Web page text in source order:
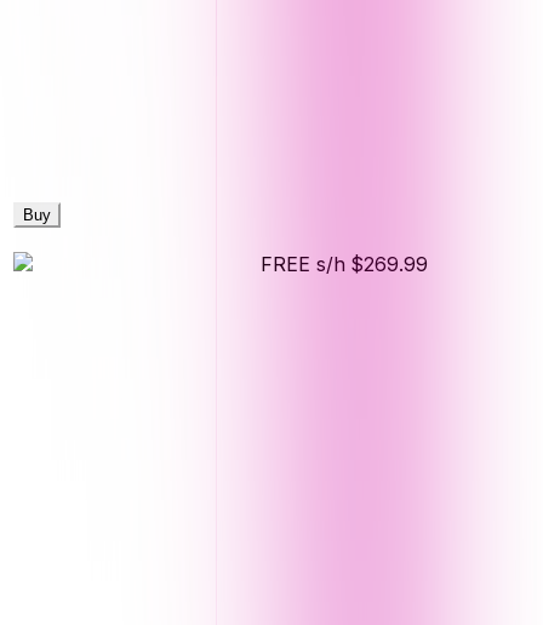
Buy
FREE s/h $269.99